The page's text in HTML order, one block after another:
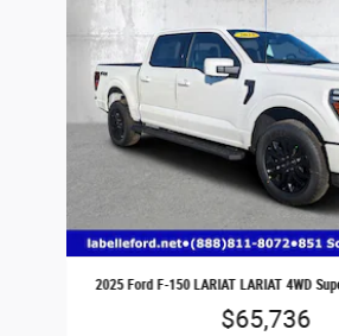
2025 Ford F-150 LARIAT LARIAT 4WD
$65,736